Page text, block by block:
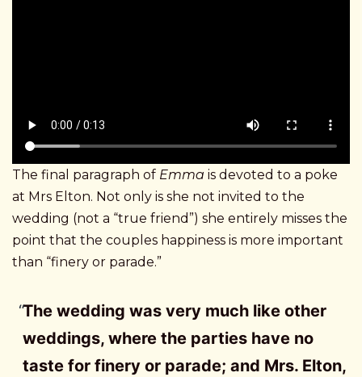
The final paragraph of Emma is devoted to a poke
at Mrs Elton. Not only is she not invited to the
wedding (not a “true friend”) she entirely misses the
point that the couples happiness is more important
than “finery or parade.”
The wedding was very much like other
weddings, where the parties have no
taste for finery or parade; and Mrs. Elton,